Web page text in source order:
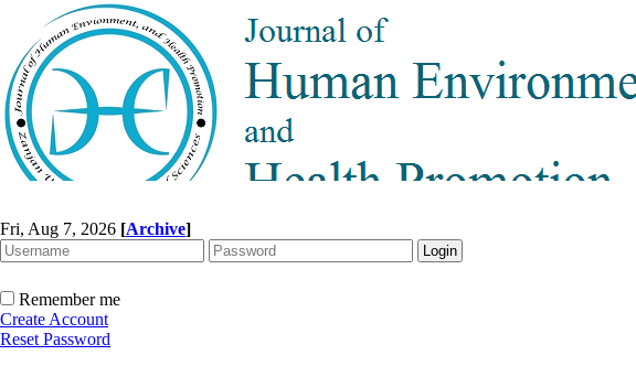
Fri, Aug 7, 2026 [Archive]
Remember me
Create Account
Reset Password